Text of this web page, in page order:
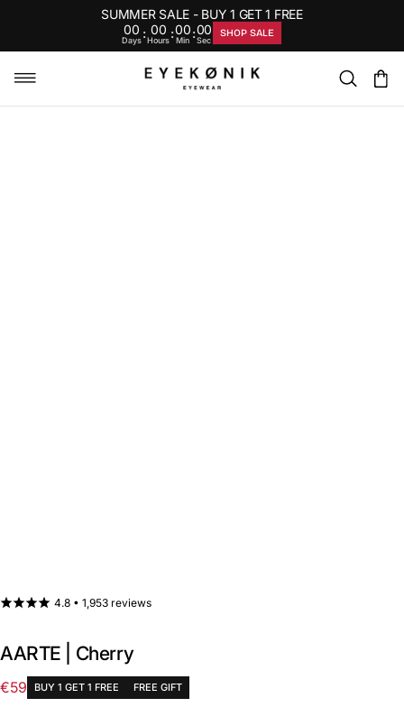
SUMMER SALE - BUY 1 GET 1 FREE
00
Days: 00
Hours:00
Min :00
Sec
SHOP SALE
4.8 • 1,953 reviews
AARTE | Cherry
Regular
€59 BUY 1 GET 1 FREE FREE GIFT